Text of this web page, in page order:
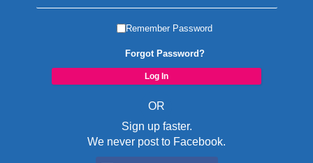
Remember Password
Forgot Password?
OR
Sign up faster.
We never post to Facebook.